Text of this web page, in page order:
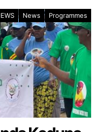
News Programmes